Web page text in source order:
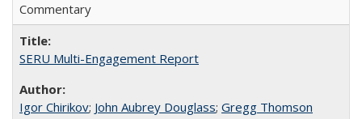
Commentary
SERU Multi-Engagement Report
Igor Chirikov; John Aubrey Douglass; Gregg Thomson